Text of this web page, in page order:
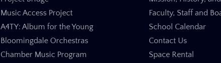
Music Access Project
A4TY: Album for the Young
Bloomingdale Orchestras
Chamber Music Program
Faculty, Staff and
School Calendar
Contact Us
Space Rental